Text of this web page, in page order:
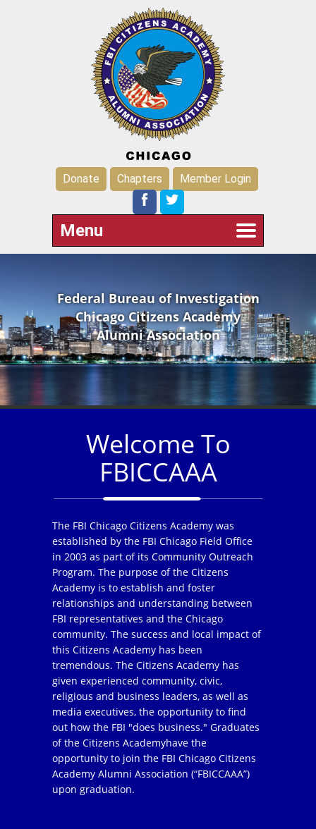
Donate Chapters Member Login
Menu
Federal Bureau of Investigation
Chicago Citizens Academy
Alumni Association
Welcome To
FBICCAAA
The FBI Chicago Citizens Academy was
established by the FBI Chicago Field Office
in 2003 as part of its Community Outreach
Program. The purpose of the Citizens
Academy is to establish and foster
relationships and understanding between
FBI representatives and the Chicago
community. The success and local impact of
this Citizens Academy has been
tremendous. The Citizens Academy has
given experienced community, civic,
religious and business leaders, as well as
media executives, the opportunity to find
out how the FBI "does business." Graduates
of the Citizens Academyhave the
opportunity to join the FBI Chicago Citizens
Academy Alumni Association (“FBICCAAA”)
upon graduation.